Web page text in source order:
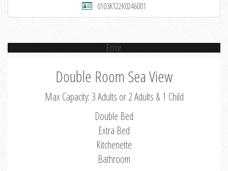
0103K122K0246001
Error
Double Room Sea View
Max Capacity: 3 Adults or 2 Adults & 1 Child
Double Bed
Extra Bed
Kitchenette
Bathroom